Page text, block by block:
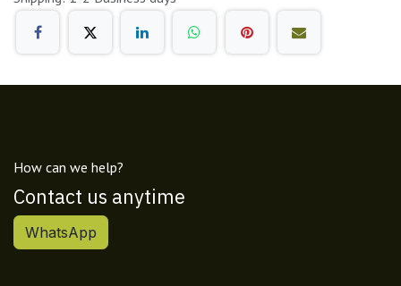
How can we help?
Contact us anytime
WhatsApp